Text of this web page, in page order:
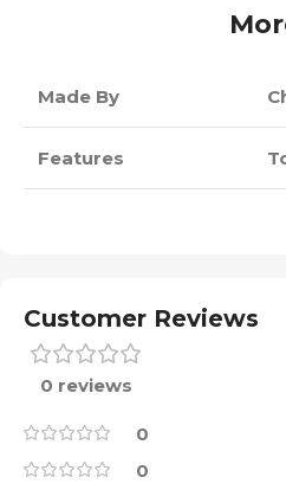
Made By
Features
Customer Reviews
0 reviews
0
0